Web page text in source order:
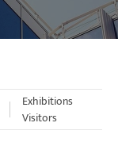
Exhibitions
Visitors